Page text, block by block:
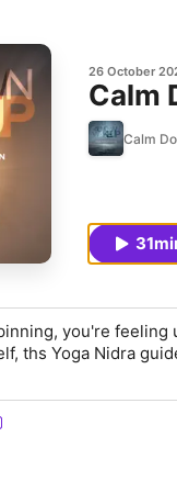
26 October
Calm
Calm
you're feeling
ths Yoga Nidra